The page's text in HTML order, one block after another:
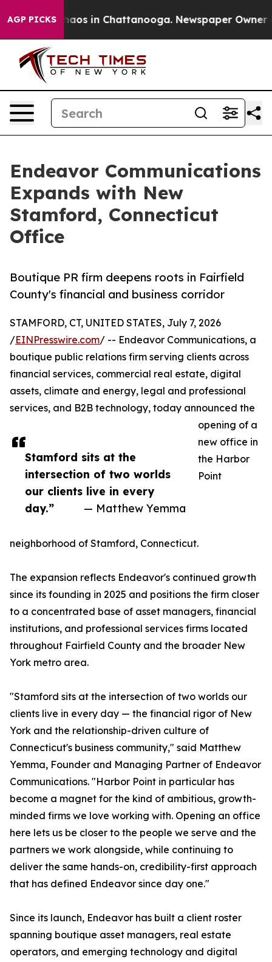
AGP PICKSChaos in Chattanooga. Newspaper Owner
Endeavor Communications
Expands with New
Stamford, Connecticut
Office
Boutique PR firm deepens roots in Fairfield
County's financial and business corridor
Stamford sits at the
intersection of two worlds
our clients live in every
day.”
— Matthew Yemma
STAMFORD, CT, UNITED STATES, July 7, 2026
/EINPresswire.com/ -- Endeavor Communications, a
boutique public relations firm serving clients across
financial services, commercial real estate, digital
assets, climate and energy, legal and professional
services, and B2B technology, today announced the
opening of a
new office in
the Harbor
Point
neighborhood of Stamford, Connecticut.
The expansion reflects Endeavor's continued growth
since its founding in 2025 and positions the firm closer
to a concentrated base of asset managers, financial
institutions, and professional services firms located
throughout Fairfield County and the broader New
York metro area.
"Stamford sits at the intersection of two worlds our
clients live in every day — the financial rigor of New
York and the relationship-driven culture of
Connecticut's business community," said Matthew
Yemma, Founder and Managing Partner of Endeavor
Communications. "Harbor Point in particular has
become a magnet for the kind of ambitious, growth-
minded firms we love working with. Opening an office
here lets us be closer to the people we serve and the
partners we work alongside, while continuing to
deliver the same hands-on, credibility-first approach
that has defined Endeavor since day one."
Since its launch, Endeavor has built a client roster
spanning boutique asset managers, real estate
operators, and emerging technology and digital